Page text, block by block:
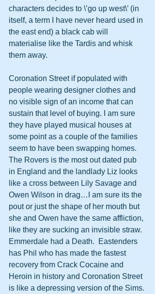
characters decides to \’go up west\’ (in
itself, a term I have never heard used in
the east end) a black cab will
materialise like the Tardis and whisk
them away.
Coronation Street if populated with
people wearing designer clothes and
no visible sign of an income that can
sustain that level of buying. I am sure
they have played musical houses at
some point as a couple of the families
seem to have been swapping homes.
The Rovers is the most out dated pub
in England and the landlady Liz looks
like a cross between Lily Savage and
Owen Wilson in drag…I am sure its the
pout or just the shape of her mouth but
she and Owen have the same affliction,
like they are sucking an invisible straw.
Emmerdale had a Death.  Eastenders
has Phil who has made the fastest
recovery from Crack Cocaine and
Heroin in history and Coronation Street
is like a depressing version of the Sims.